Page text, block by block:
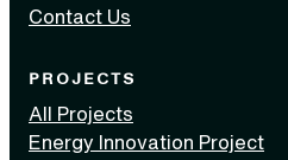
Contact Us
PROJECTS
All Projects
Energy Innovation Project